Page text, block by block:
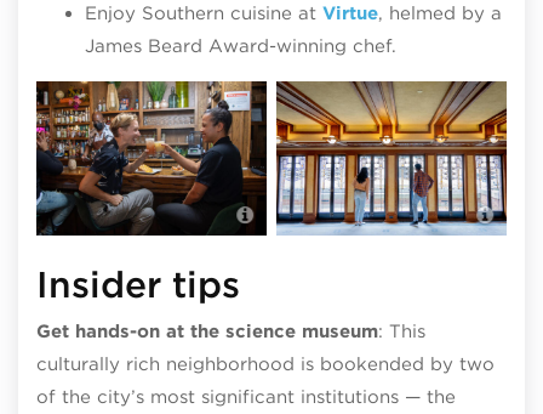
Enjoy Southern cuisine at Virtue, helmed by a
James Beard Award-winning chef.
14 Parish in Hyde Park; photo by
Abel Arciniega :: @tequilagraphics
Insider tips
Get hands-on at the science museum: This
culturally rich neighborhood is bookended by two
of the city’s most significant institutions — the